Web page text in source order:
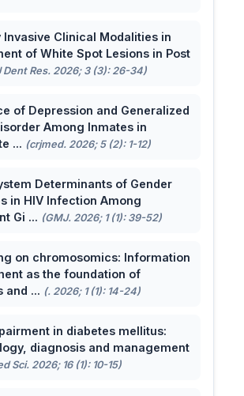
Invasive Clinical Modalities in
of White Spot Lesions in Post
Dent Res. 2026; 3 (3): 26-34)
of Depression and Generalized
Among Inmates in
... (crjmed. 2026; 5 (2): 1-12)
Determinants of Gender
in HIV Infection Among
Gi ... (GMJ. 2026; 1 (1): 39-52)
on chromosomics: Information
as the foundation of
and ... (. 2026; 1 (1): 14-24)
in diabetes mellitus:
diagnosis and management
Sci. 2026; 16 (1): 10-15)